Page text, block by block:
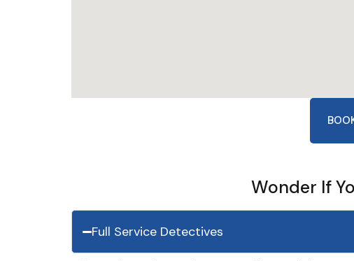
Wonder If
Full Service Detectives